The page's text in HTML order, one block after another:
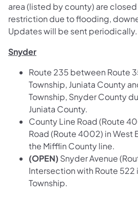
area (listed by county) are closed
restriction due to flooding,
Updates will be sent periodically.
Snyder
Route 235 between Route
Township, Juniata County
Township, Snyder County
Juniata County.
County Line Road (Route
Road (Route 4002) in West
the Mifflin County line.
(OPEN) Snyder Avenue
Intersection with Route 522
Township.